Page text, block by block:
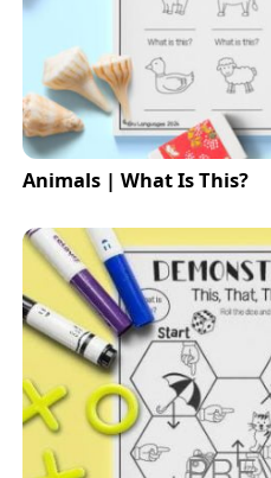
Animals | What Is This?